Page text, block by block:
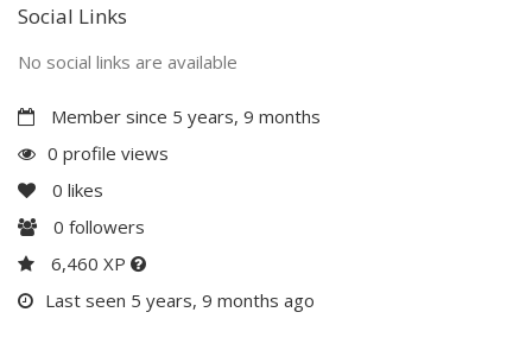
Social Links
No social links are available
Member since 5 years, 9 months
0 profile views
0 likes
0 followers
6,460 XP
Last seen 5 years, 9 months ago